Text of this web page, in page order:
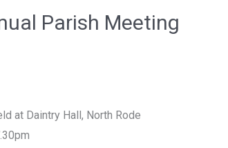
Parish Meeting
at Daintry Hall, North Rode